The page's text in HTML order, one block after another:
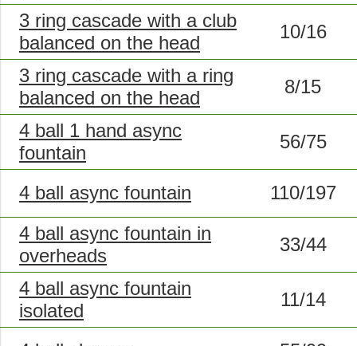
3 ring cascade with a club
balanced on the head
10/16
3 ring cascade with a ring
balanced on the head
8/15
4 ball 1 hand async
fountain
56/75
4 ball async fountain
110/197
4 ball async fountain in
overheads
33/44
4 ball async fountain
isolated
11/14